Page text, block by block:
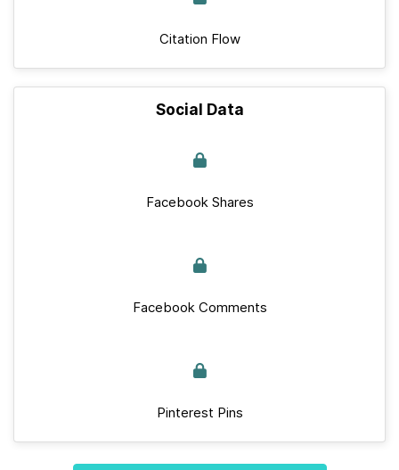
Citation Flow
Social Data
Facebook Shares
Facebook Comments
Pinterest Pins